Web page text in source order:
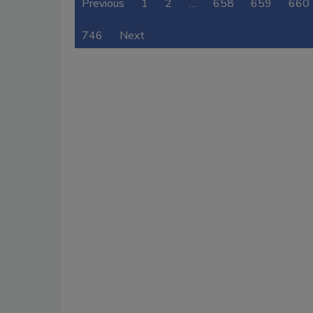
Previous 1 2 … 658 659 660
746 Next